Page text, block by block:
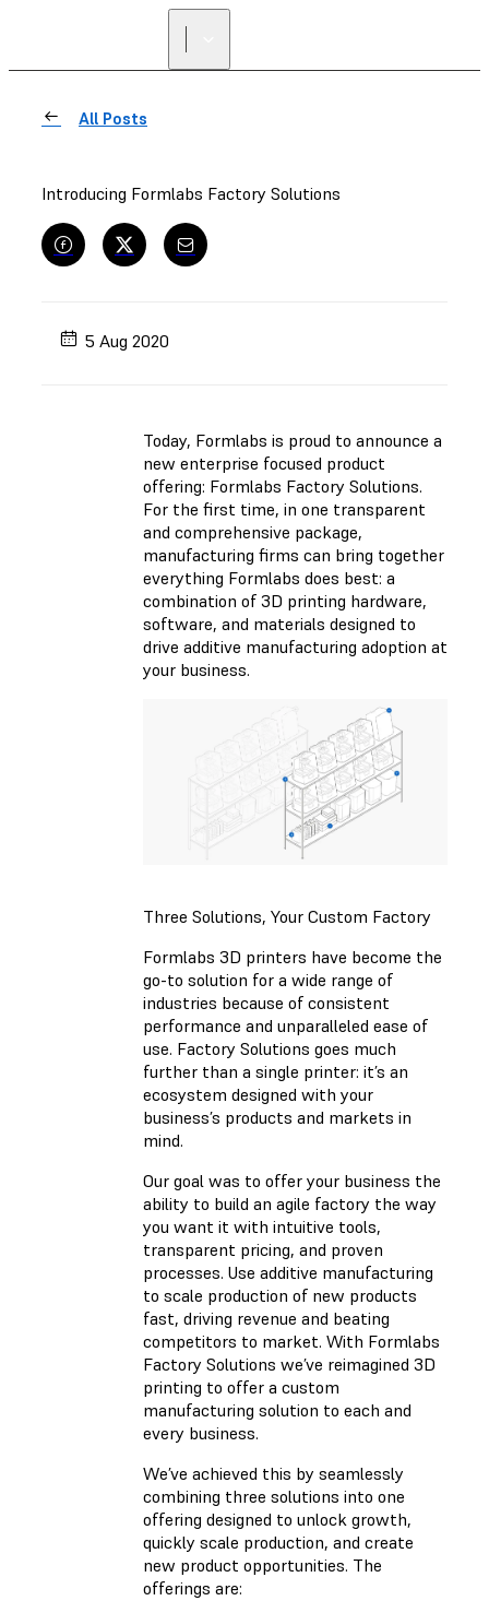
All Posts
Introducing Formlabs Factory Solutions
5 Aug 2020
Today, Formlabs is proud to announce a
new enterprise focused product
offering: Formlabs Factory Solutions.
For the first time, in one transparent
and comprehensive package,
manufacturing firms can bring together
everything Formlabs does best: a
combination of 3D printing hardware,
software, and materials designed to
drive additive manufacturing adoption at
your business.
Three Solutions, Your Custom Factory
Formlabs 3D printers have become the
go-to solution for a wide range of
industries because of consistent
performance and unparalleled ease of
use. Factory Solutions goes much
further than a single printer: it’s an
ecosystem designed with your
business’s products and markets in
mind.
Our goal was to offer your business the
ability to build an agile factory the way
you want it with intuitive tools,
transparent pricing, and proven
processes. Use additive manufacturing
to scale production of new products
fast, driving revenue and beating
competitors to market. With Formlabs
Factory Solutions we’ve reimagined 3D
printing to offer a custom
manufacturing solution to each and
every business.
We’ve achieved this by seamlessly
combining three solutions into one
offering designed to unlock growth,
quickly scale production, and create
new product opportunities. The
offerings are: